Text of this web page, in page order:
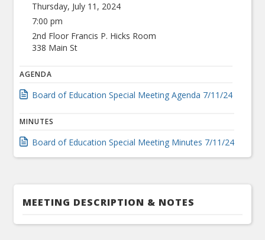
Thursday, July 11, 2024
7:00 pm
2nd Floor Francis P. Hicks Room
338 Main St
AGENDA
Board of Education Special Meeting Agenda 7/11/24
MINUTES
Board of Education Special Meeting Minutes 7/11/24
MEETING DESCRIPTION & NOTES